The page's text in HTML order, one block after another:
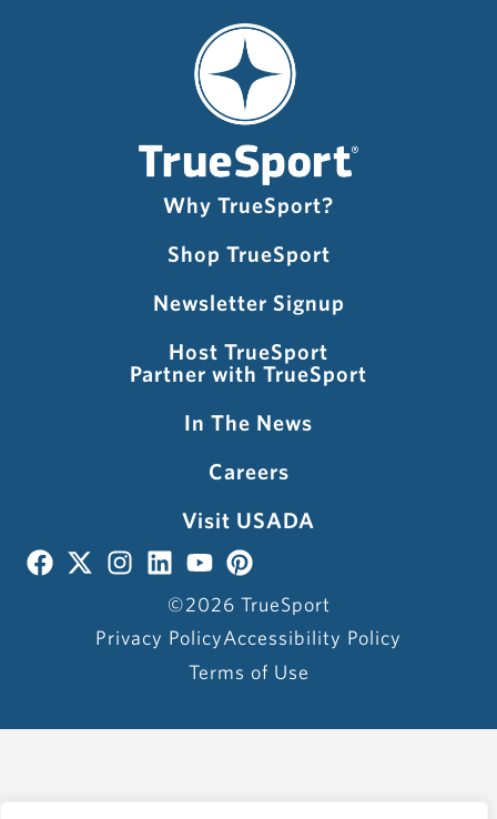
Why TrueSport?
Shop TrueSport
Newsletter Signup
Host TrueSport
Partner with TrueSport
In The News
Careers
Visit USADA
©2026 TrueSport
Privacy PolicyAccessibility Policy
Terms of Use